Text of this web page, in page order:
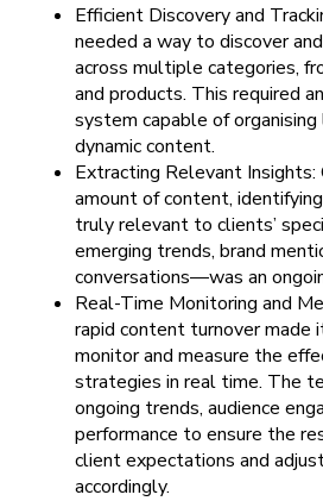
Efficient Discovery and
needed a way to discover
across multiple categories,
and products. This required
system capable of
dynamic content.
Extracting Relevant Insights:
amount of content,
truly relevant to clients’
emerging trends, brand
conversations—was an
Real-Time Monitoring and
rapid content turnover made
monitor and measure the
strategies in real time. The
ongoing trends, audience
performance to ensure the
client expectations and
accordingly.